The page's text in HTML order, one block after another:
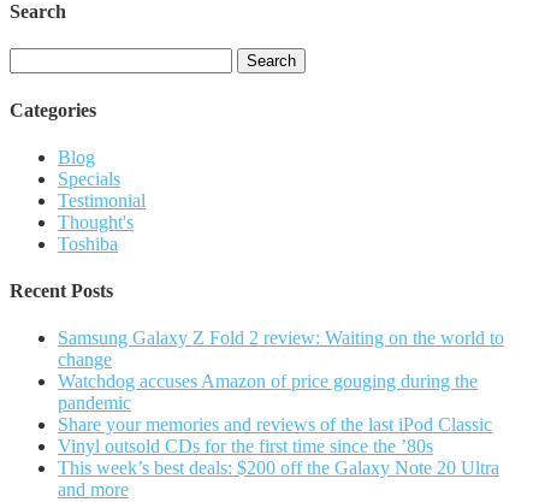
Search
for:
Categories
Blog
Specials
Testimonial
Thought's
Toshiba
Recent Posts
Samsung Galaxy Z Fold 2 review: Waiting on the world to
change
Watchdog accuses Amazon of price gouging during the
pandemic
Share your memories and reviews of the last iPod Classic
Vinyl outsold CDs for the first time since the ’80s
This week’s best deals: $200 off the Galaxy Note 20 Ultra
and more